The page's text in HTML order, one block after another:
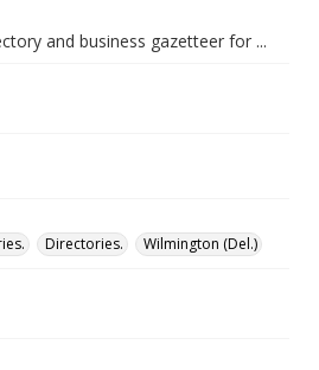
and business gazetteer for ...
Directories. Wilmington (Del.)